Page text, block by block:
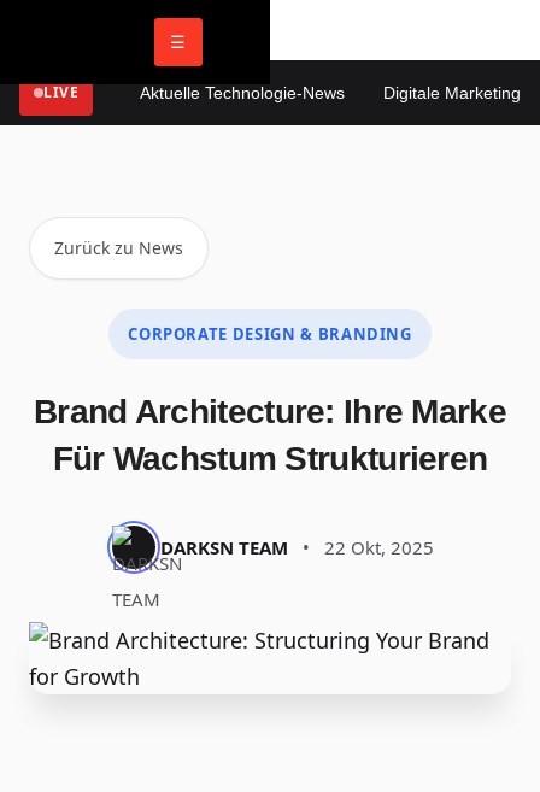
☰
LIVE Aktuelle Technologie-News Digitale Marketing
Zurück zu News
CORPORATE DESIGN & BRANDING
Brand Architecture: Ihre Marke
Für Wachstum Strukturieren
DARKSN TEAM • 22 Okt, 2025